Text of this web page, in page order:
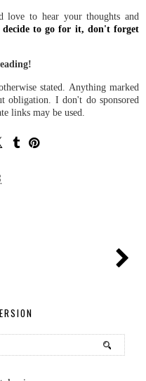
love to hear your thoughts and
to go for it, don't forget
stated. Anything marked
I don't do sponsored
links may be used.